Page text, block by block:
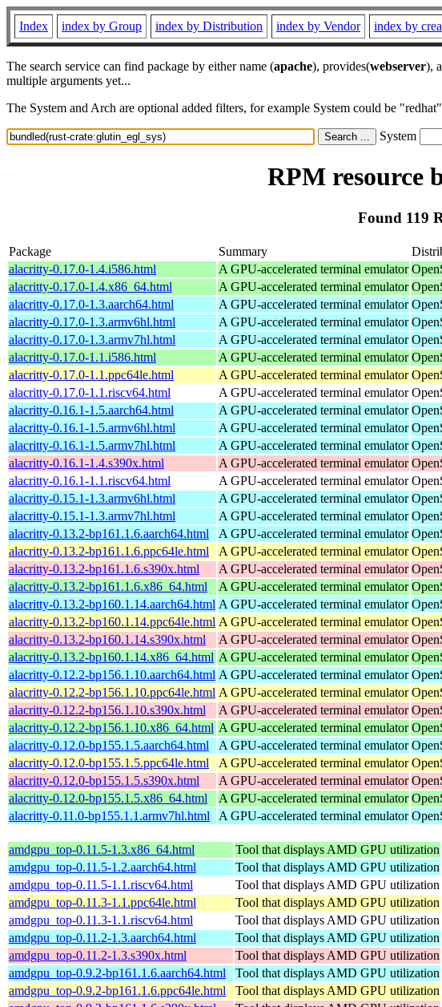
Index index by Group index by Distribution index by Vendor index by
The search service can find package by either name (apache), provides(webserver),
multiple arguments yet...
The System and Arch are optional added filters, for example System could be
System
RPM resource
Found 119
Package Summary
alacritty-0.17.0-1.4.i586.html
A GPU-accelerated terminal emulator
alacritty-0.17.0-1.4.x86_64.html
A GPU-accelerated terminal emulator
alacritty-0.17.0-1.3.aarch64.html
A GPU-accelerated terminal emulator
alacritty-0.17.0-1.3.armv6hl.html
A GPU-accelerated terminal emulator
alacritty-0.17.0-1.3.armv7hl.html
A GPU-accelerated terminal emulator
alacritty-0.17.0-1.1.i586.html
A GPU-accelerated terminal emulator
alacritty-0.17.0-1.1.ppc64le.html
A GPU-accelerated terminal emulator
alacritty-0.17.0-1.1.riscv64.html
A GPU-accelerated terminal emulator
alacritty-0.16.1-1.5.aarch64.html
A GPU-accelerated terminal emulator
alacritty-0.16.1-1.5.armv6hl.html
A GPU-accelerated terminal emulator
alacritty-0.16.1-1.5.armv7hl.html
A GPU-accelerated terminal emulator
alacritty-0.16.1-1.4.s390x.html
A GPU-accelerated terminal emulator
alacritty-0.16.1-1.1.riscv64.html
A GPU-accelerated terminal emulator
alacritty-0.15.1-1.3.armv6hl.html
A GPU-accelerated terminal emulator
alacritty-0.15.1-1.3.armv7hl.html
A GPU-accelerated terminal emulator
alacritty-0.13.2-bp161.1.6.aarch64.html
A GPU-accelerated terminal emulator
alacritty-0.13.2-bp161.1.6.ppc64le.html
A GPU-accelerated terminal emulator
alacritty-0.13.2-bp161.1.6.s390x.html
A GPU-accelerated terminal emulator
alacritty-0.13.2-bp161.1.6.x86_64.html
A GPU-accelerated terminal emulator
alacritty-0.13.2-bp160.1.14.aarch64.html A GPU-accelerated terminal emulator
alacritty-0.13.2-bp160.1.14.ppc64le.html A GPU-accelerated terminal emulator
alacritty-0.13.2-bp160.1.14.s390x.html
A GPU-accelerated terminal emulator
alacritty-0.13.2-bp160.1.14.x86_64.html A GPU-accelerated terminal emulator
alacritty-0.12.2-bp156.1.10.aarch64.html A GPU-accelerated terminal emulator
alacritty-0.12.2-bp156.1.10.ppc64le.html A GPU-accelerated terminal emulator
alacritty-0.12.2-bp156.1.10.s390x.html
A GPU-accelerated terminal emulator
alacritty-0.12.2-bp156.1.10.x86_64.html A GPU-accelerated terminal emulator
alacritty-0.12.0-bp155.1.5.aarch64.html
A GPU-accelerated terminal emulator
alacritty-0.12.0-bp155.1.5.ppc64le.html
A GPU-accelerated terminal emulator
alacritty-0.12.0-bp155.1.5.s390x.html
A GPU-accelerated terminal emulator
alacritty-0.12.0-bp155.1.5.x86_64.html
A GPU-accelerated terminal emulator
alacritty-0.11.0-bp155.1.1.armv7hl.html
A GPU-accelerated terminal emulator
amdgpu_top-0.11.5-1.3.x86_64.html Tool that displays AMD GPU utilization
amdgpu_top-0.11.5-1.2.aarch64.html
Tool that displays AMD GPU utilization
amdgpu_top-0.11.5-1.1.riscv64.html
Tool that displays AMD GPU utilization
amdgpu_top-0.11.3-1.1.ppc64le.html
Tool that displays AMD GPU utilization
amdgpu_top-0.11.3-1.1.riscv64.html
Tool that displays AMD GPU utilization
amdgpu_top-0.11.2-1.3.aarch64.html
Tool that displays AMD GPU utilization
amdgpu_top-0.11.2-1.3.s390x.html
Tool that displays AMD GPU utilization
amdgpu_top-0.9.2-bp161.1.6.aarch64.html
Tool that displays AMD GPU utilization
amdgpu_top-0.9.2-bp161.1.6.ppc64le.html
Tool that displays AMD GPU utilization